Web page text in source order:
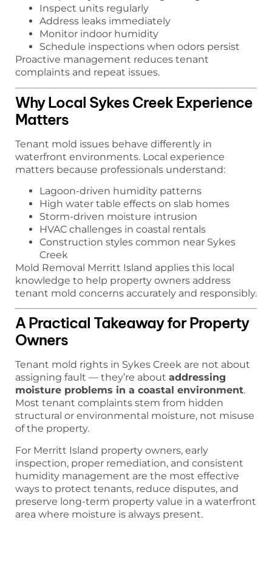
Inspect units regularly
Address leaks immediately
Monitor indoor humidity
Schedule inspections when odors persist
Proactive management reduces tenant
complaints and repeat issues.
Why Local Sykes Creek Experience
Matters
Tenant mold issues behave differently in
waterfront environments. Local experience
matters because professionals understand:
Lagoon-driven humidity patterns
High water table effects on slab homes
Storm-driven moisture intrusion
HVAC challenges in coastal rentals
Construction styles common near Sykes
Creek
Mold Removal Merritt Island applies this local
knowledge to help property owners address
tenant mold concerns accurately and responsibly.
A Practical Takeaway for Property
Owners
Tenant mold rights in Sykes Creek are not about
assigning fault — they’re about addressing
moisture problems in a coastal environment.
Most tenant complaints stem from hidden
structural or environmental moisture, not misuse
of the property.
For Merritt Island property owners, early
inspection, proper remediation, and consistent
humidity management are the most effective
ways to protect tenants, reduce disputes, and
preserve long-term property value in a waterfront
area where moisture is always present.